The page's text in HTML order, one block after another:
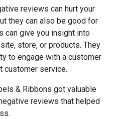
reviews can hurt your
they can also be good for
can give you insight into
store, or products. They
to engage with a customer
customer service.
& Ribbons got valuable
reviews that helped